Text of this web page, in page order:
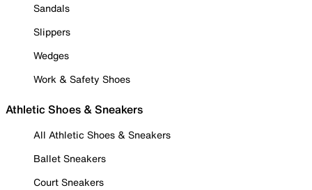
Sandals
Slippers
Wedges
Work & Safety Shoes
Athletic Shoes & Sneakers
All Athletic Shoes & Sneakers
Ballet Sneakers
Court Sneakers